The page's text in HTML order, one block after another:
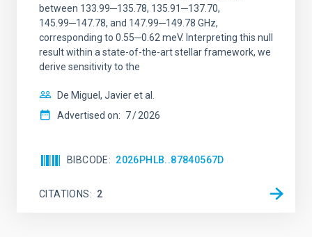
between 133.99─135.78, 135.91─137.70,
145.99─147.78, and 147.99─149.78 GHz,
corresponding to 0.55─0.62 meV. Interpreting this null
result within a state-of-the-art stellar framework, we
derive sensitivity to the
De Miguel, Javier et al.
Advertised on: 7 2026
BIBCODE 2026PHLB..87840567D
CITATIONS 2